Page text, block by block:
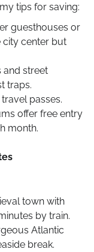
tips for saving:
guesthouses or
city center but
and street
traps.
passes.
offer free entry
month.
town with
by train.
Atlantic
break.